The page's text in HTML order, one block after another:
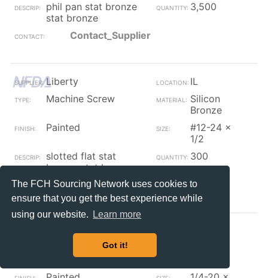
The FCH Sourcing Network uses cookies to
ensure that you get the best experience while
using our website.
Learn more
Got it!
phil pan stat bronze
stat bronze
3,500
Contact_Supplier
Liberty
IL
Machine Screw
Silicon
Bronze
Painted
#12-24 x
1/2
slotted flat stat
bronze stat bronze
300
Contact_Supplier
Liberty
Machine Screw